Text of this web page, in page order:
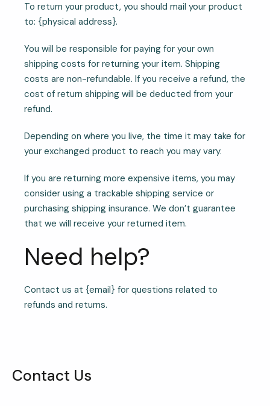
To return your product, you should mail your product
to: {physical address}.
You will be responsible for paying for your own
shipping costs for returning your item. Shipping
costs are non-refundable. If you receive a refund, the
cost of return shipping will be deducted from your
refund.
Depending on where you live, the time it may take for
your exchanged product to reach you may vary.
If you are returning more expensive items, you may
consider using a trackable shipping service or
purchasing shipping insurance. We don’t guarantee
that we will receive your returned item.
Need help?
Contact us at {email} for questions related to
refunds and returns.
Contact Us